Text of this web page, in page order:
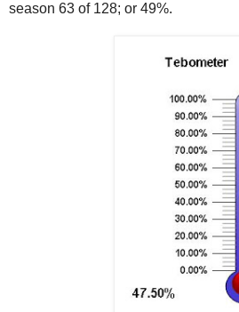
season 63 of 128; or 49%.